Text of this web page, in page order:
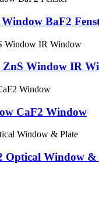
BaF2
Window IR
CaF2 Window
Optical Window &